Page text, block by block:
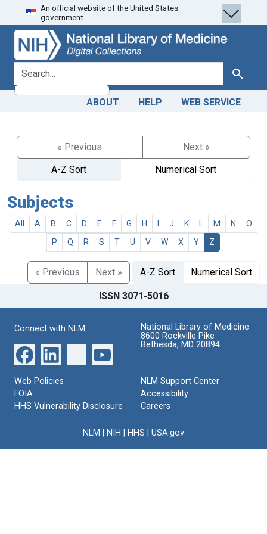
Skip
to
search
Skip to
main
content
An official website of the United States
government.
search for Search
ABOUT HELP WEB SERVICE
« Previous
Next »
A-Z Sort
Numerical Sort
Subjects
All A B C D E F G H J K M N
O
P
Q R S T U V W X Y Z
« Previous Next » A-Z Sort Numerical Sort
ISSN 3071-5016
Connect with NLM
National Library of Medicine
8600 Rockville Pike
Bethesda, MD 20894
Web Policies
FOIA
HHS Vulnerability Disclosure
NLM Support Center
Accessibility
Careers
NLM NIH HHS USA.gov